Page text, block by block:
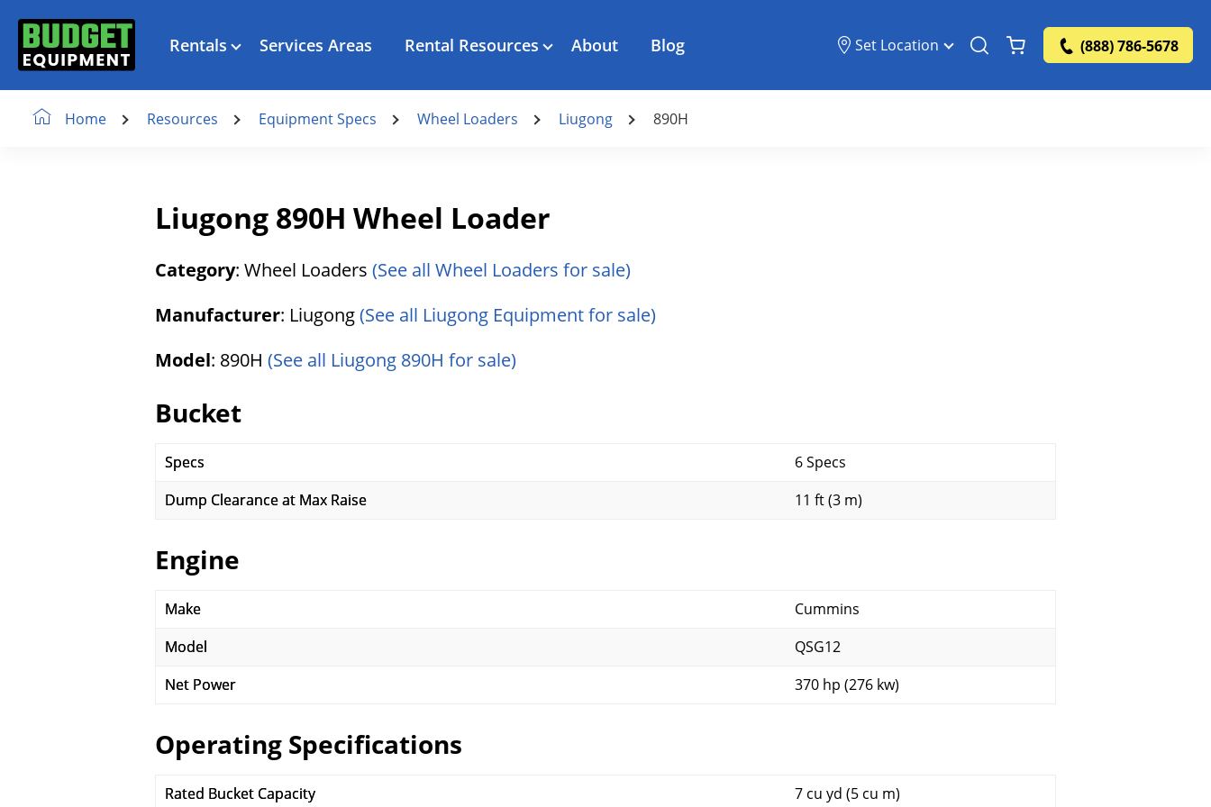
Rentals Services Areas Rental Resources About Blog Set Location (888) 786-5678
Home Resources Equipment Specs Wheel Loaders Liugong 890H
Liugong 890H Wheel Loader
Category: Wheel Loaders (See all Wheel Loaders for sale)
Manufacturer: Liugong(See all Liugong Equipment for sale)
Model: 890H (See all Liugong 890H for sale)
Bucket
Specs
6 Specs
Dump Clearance at Max Raise
11 ft (3 m)
Engine
Make
Cummins
Model
QSG12
Net Power
370 hp (276 kw)
Operating Specifications
Rated Bucket Capacity 7 cu yd (5 cu m)